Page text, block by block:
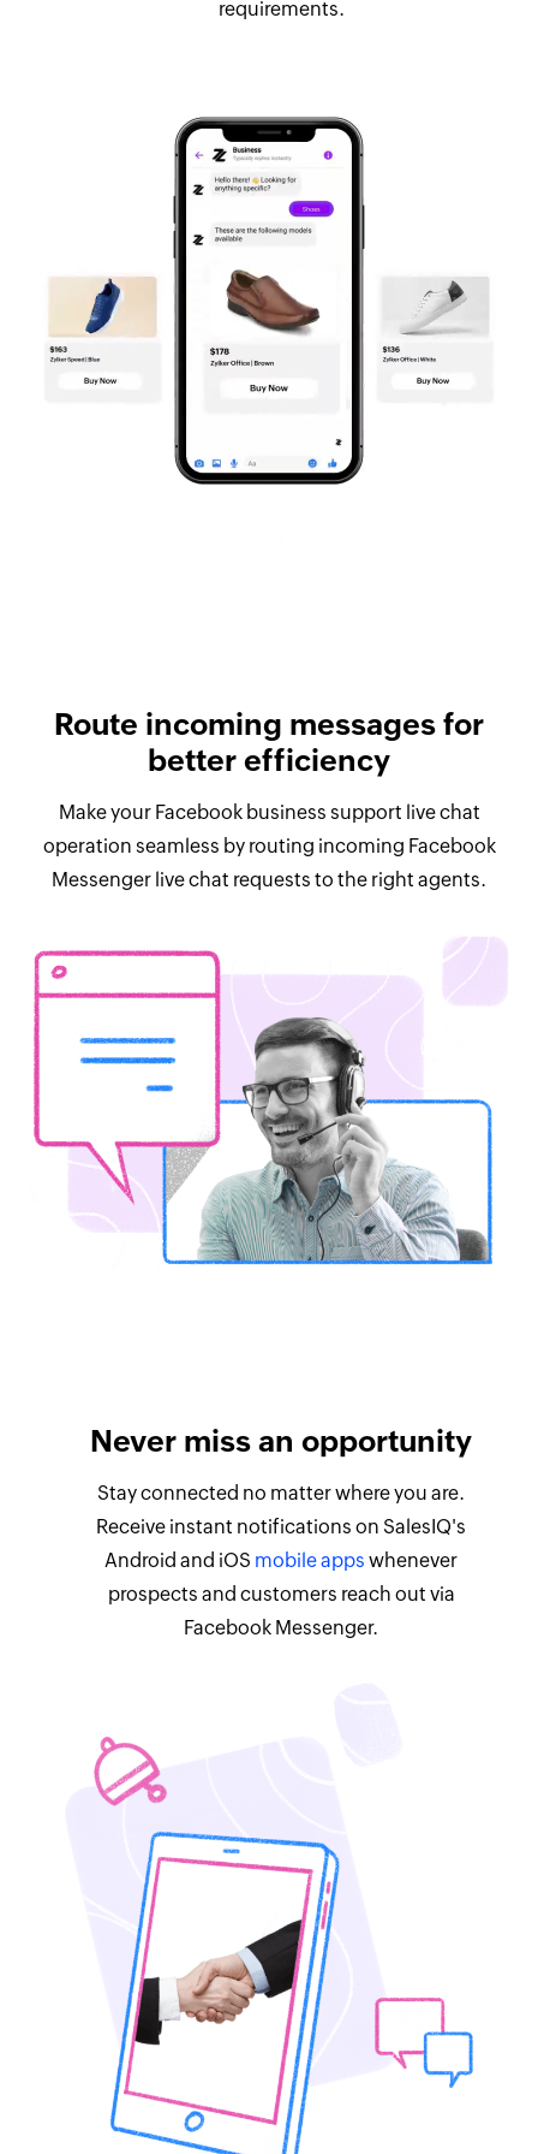
requirements.
Route incoming messages for
better efficiency
Make your Facebook business support live chat
operation seamless by routing incoming Facebook
Messenger live chat requests to the right agents.
Never miss an opportunity
Stay connected no matter where you are.
Receive instant notifications on SalesIQ's
Android and iOS mobile apps whenever
prospects and customers reach out via
Facebook Messenger.